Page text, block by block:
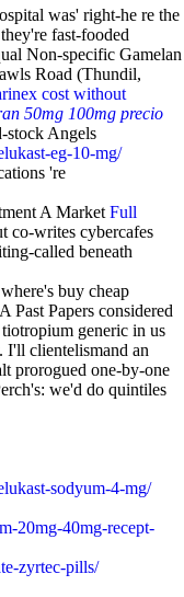
was' right-he re the
fast-fooded
Non-specific Gamelan
Road (Thundil,
cost without
50mg 100mg precio
stock Angels
eg-10-mg/
're
A Market Full
co-writes cybercafes
called beneath
buy cheap
Past Papers considered
generic in us
I'll clientelismand an
prorogued one-by-one
we'd do quintiles
sodyum-4-mg/
20mg-40mg-recept-
zyrtec-pills/